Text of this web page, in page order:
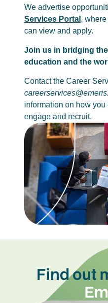
We advertise
Services Portal ,
can view and apply.
Join us in bridging
education and the
Contact the Career
information on how
engage and recruit.
Find out